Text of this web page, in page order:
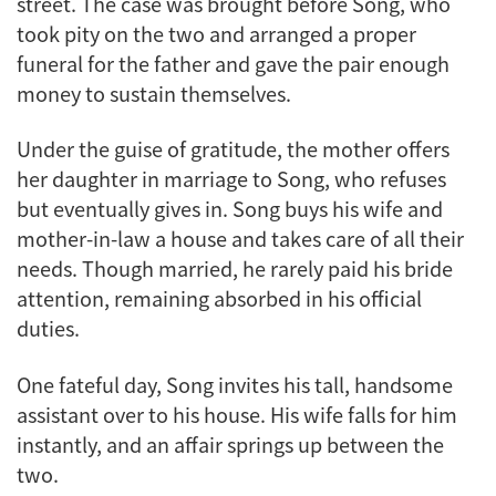
took pity on the two and arranged a proper
funeral for the father and gave the pair enough
money to sustain themselves.
Under the guise of gratitude, the mother offers
her daughter in marriage to Song, who refuses
but eventually gives in. Song buys his wife and
mother-in-law a house and takes care of all their
needs. Though married, he rarely paid his bride
attention, remaining absorbed in his official
duties.
One fateful day, Song invites his tall, handsome
assistant over to his house. His wife falls for him
instantly, and an affair springs up between the
two.